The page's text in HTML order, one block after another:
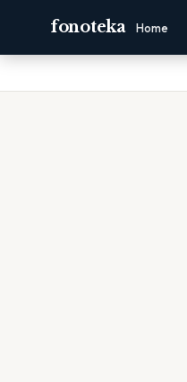
fonoteka Home